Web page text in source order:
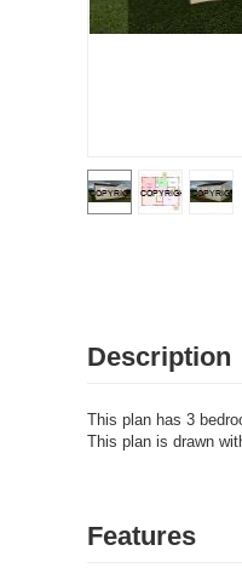
Description
This plan has 3
This plan is drawn
Features